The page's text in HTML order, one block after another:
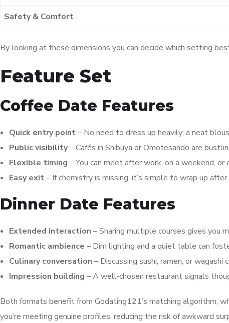
Safety & Comfort
By looking at these dimensions you can decide which setting
Feature Set
Coffee Date Features
Quick entry point– No need to dress up heavily; a neat
Public visibility– Cafés in Shibuya or Omotesando are
Flexible timing – You can meet after work, on a weekend, or
Easy exit– If chemistry is missing, it’s simple to wrap up after
Dinner Date Features
Extended interaction – Sharing multiple courses gives you
Romantic ambience – Dim lighting and a quiet table can
Culinary conversation – Discussing sushi, ramen, or
Impression building – A well‑chosen restaurant signals
Both formats benefit from Godating121’s matching algorithm,
you’re meeting genuine profiles, reducing the risk of awkward